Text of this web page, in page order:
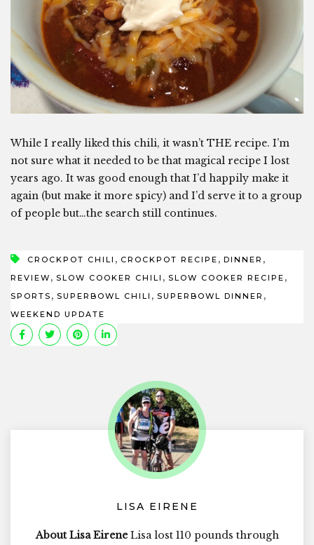
While I really liked this chili, it wasn’t THE recipe. I’m
not sure what it needed to be that magical recipe I lost
years ago. It was good enough that I’d happily make it
again (but make it more spicy) and I’d serve it to a group
of people but…the search still continues.
CROCKPOT CHILI , CROCKPOT RECIPE , DINNER ,
REVIEW , SLOW COOKER CHILI , SLOW COOKER RECIPE ,
SPORTS , SUPERBOWL CHILI , SUPERBOWL DINNER ,
WEEKEND UPDATE
LISA EIRENE
About Lisa EireneLisa lost 110 pounds through